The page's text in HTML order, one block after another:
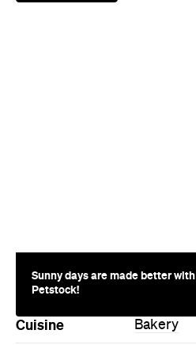
Sunny days are made better with
Petstock!
Cuisine Bakery